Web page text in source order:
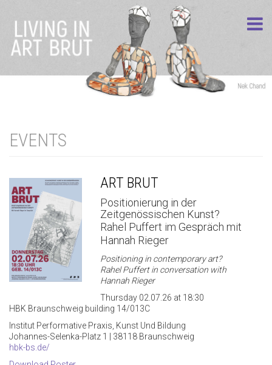
EVENTS
ART BRUT
Positionierung in der
Zeitgenössischen Kunst?
Rahel Puffert im Gespräch mit
Hannah Rieger
Positioning in contemporary art?
Rahel Puffert in conversation with
Hannah Rieger
Thursday 02.07.26 at 18:30
HBK Braunschweig building 14/013C
Institut Performative Praxis, Kunst Und Bildung
Johannes-Selenka-Platz 1 | 38118 Braunschweig
hbk-bs.de/